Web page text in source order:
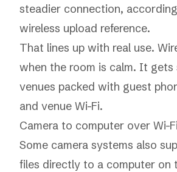
steadier connection,
wireless upload reference.
That lines up with real use.
when the room is calm. It gets
venues packed with guest
and venue Wi-Fi.
Camera to computer over Wi-Fi
Some camera systems also
files directly to a computer on